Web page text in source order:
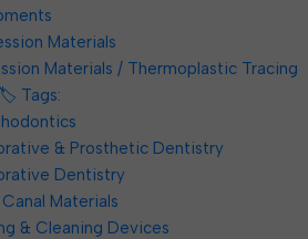
Materials
Materials / Thermoplastic Tracing
Tags:
& Prosthetic Dentistry
Dentistry
Materials
& Cleaning Devices